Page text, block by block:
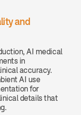
and
AI medical
in
accuracy.
AI use
for
details that